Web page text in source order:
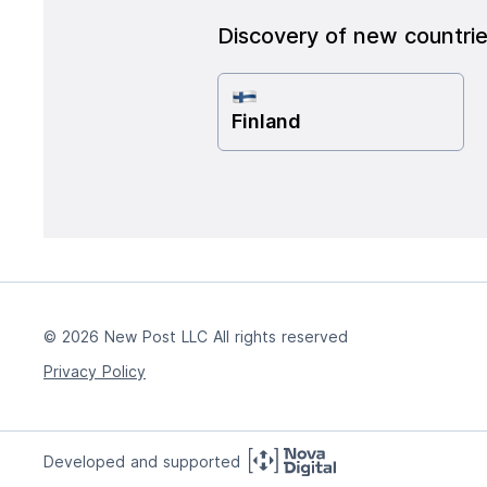
Discovery of new
Finland
© 2026 New Post LLC All rights reserved
Privacy Policy
Developed and supported